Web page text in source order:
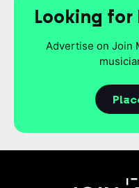
Looking for
Advertise on Join